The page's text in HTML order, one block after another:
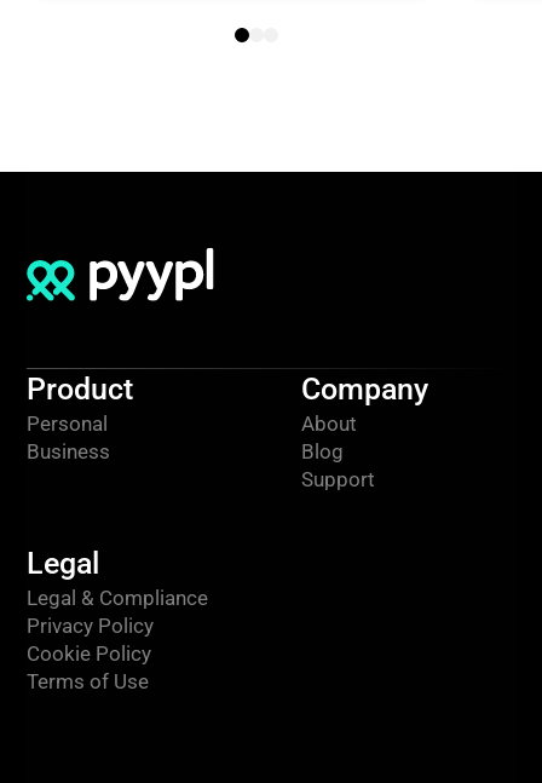
Product
Personal
Business
Company
About
Blog
Support
Legal
Legal & Compliance
Privacy Policy
Cookie Policy
Terms of Use